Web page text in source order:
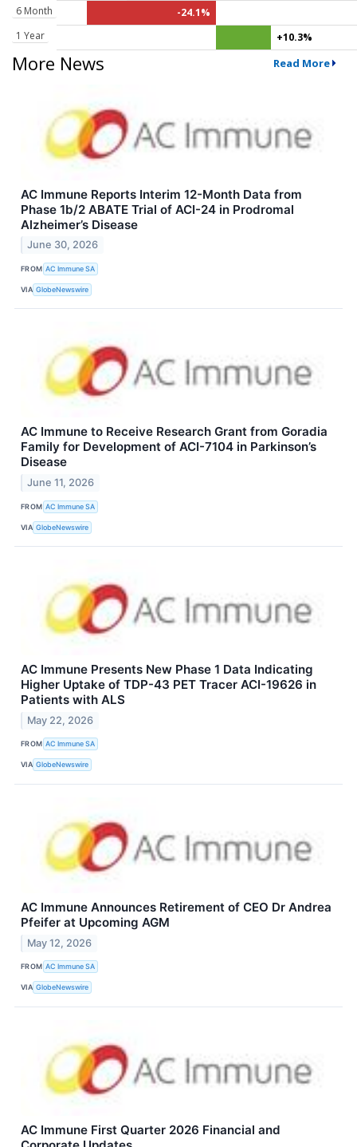
6 Month
-24.1%
1 Year
+10.3%
More News Read More
AC Immune Reports Interim 12-Month Data from
Phase 1b/2 ABATE Trial of ACI-24 in Prodromal
Alzheimer’s Disease
June 30, 2026
FROM AC Immune SA
VIA GlobeNewswire
AC Immune to Receive Research Grant from Goradia
Family for Development of ACI-7104 in Parkinson’s
Disease
June 11, 2026
FROM AC Immune SA
VIA GlobeNewswire
AC Immune Presents New Phase 1 Data Indicating
Higher Uptake of TDP-43 PET Tracer ACI-19626 in
Patients with ALS
May 22, 2026
FROM AC Immune SA
VIA GlobeNewswire
AC Immune Announces Retirement of CEO Dr Andrea
Pfeifer at Upcoming AGM
May 12, 2026
FROM AC Immune SA
VIA GlobeNewswire
AC Immune First Quarter 2026 Financial and